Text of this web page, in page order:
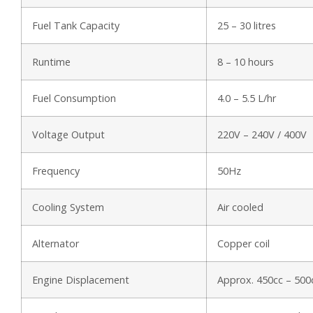
Fuel Tank Capacity 25 – 30 litres
Runtime 8 – 10 hours
Fuel Consumption 4.0 – 5.5 L/hr
Voltage Output 220V – 240V / 400V
Frequency 50Hz
Cooling System Air cooled
Alternator Copper coil
Engine Displacement Approx. 450cc –